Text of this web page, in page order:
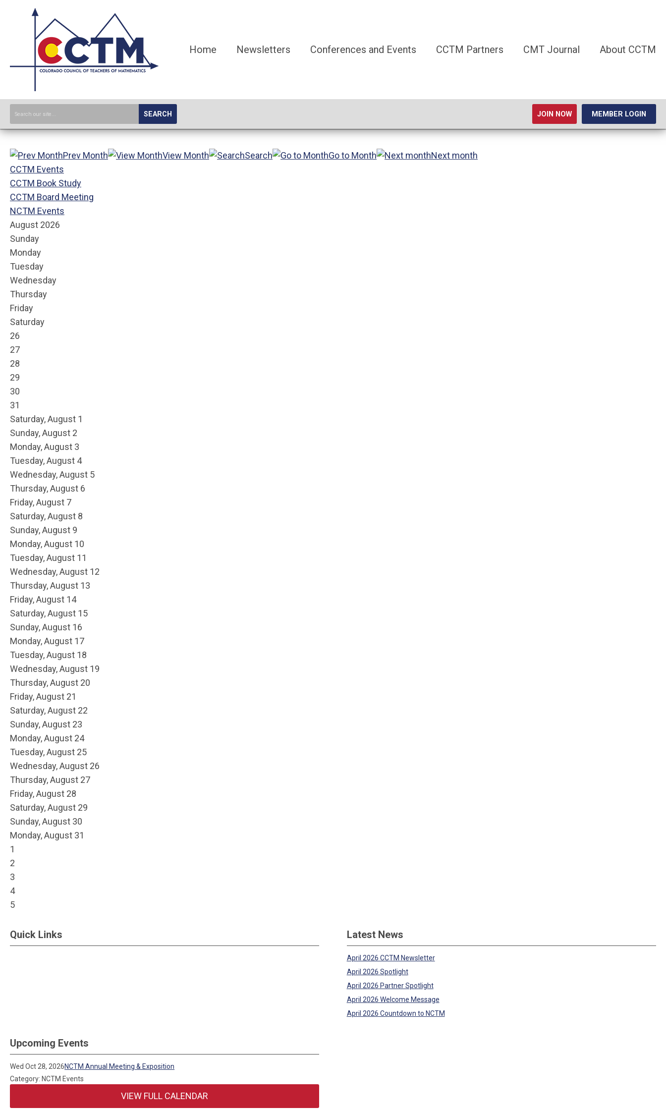
Home Newsletters Conferences and Events CCTM Partners CMT Journal About CCTM
SEARCH JOIN NOW MEMBER LOGIN
Prev Month View Month Search Go to Month
Next month
CCTM Events
CCTM Book Study
CCTM Board Meeting
NCTM Events
August 2026
Sunday
Monday
Tuesday
Wednesday
Thursday
Friday
Saturday
26
27
28
29
30
31
Saturday,August 1
Sunday,August 2
Monday,August 3
Tuesday,August 4
Wednesday,August 5
Thursday,August 6
Friday,August 7
Saturday,August 8
Sunday,August 9
Monday,August 10
Tuesday,August 11
Wednesday,August 12
Thursday,August 13
Friday,August 14
Saturday,August 15
Sunday,August 16
Monday,August 17
Tuesday,August 18
Wednesday,August 19
Thursday,August 20
Friday,August 21
Saturday,August 22
Sunday,August 23
Monday,August 24
Tuesday,August 25
Wednesday,August 26
Thursday,August 27
Friday,August 28
Saturday,August 29
Sunday,August 30
Monday,August 31
1
2
3
4
5
Quick Links Latest News
April 2026 CCTM Newsletter
April 2026 Spotlight
April 2026 Partner Spotlight
April 2026 Welcome Message
April 2026 Countdown to NCTM
Upcoming Events
Wed Oct 28, 2026NCTM Annual Meeting & Exposition
Category: NCTM Events
VIEW FULL CALENDAR